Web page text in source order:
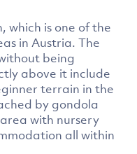
which is one of the
in Austria. The
being
above it include
terrain in the
by gondola
with nursery
all within